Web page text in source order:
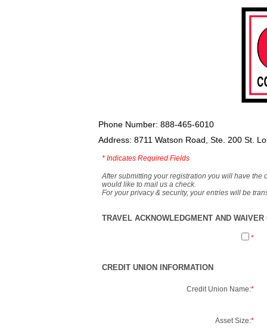
Phone Number: 888-465-6010
Address: 8711 Watson Road, Ste. 200 St.
* Indicates Required Fields
After submitting your registration you will have the
would like to mail us a check.
For your privacy & security, your entries will be
TRAVEL ACKNOWLEDGMENT AND
*
CREDIT UNION INFORMATION
Credit Union Name:*
Asset Size:*